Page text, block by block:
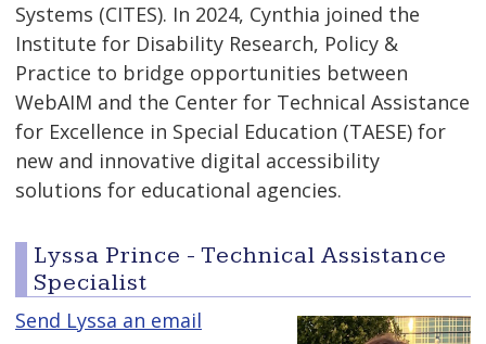
Systems (CITES). In 2024, Cynthia joined the
Institute for Disability Research, Policy &
Practice to bridge opportunities between
WebAIM and the Center for Technical Assistance
for Excellence in Special Education (TAESE) for
new and innovative digital accessibility
solutions for educational agencies.
Lyssa Prince - Technical Assistance
Specialist
Send Lyssa an email